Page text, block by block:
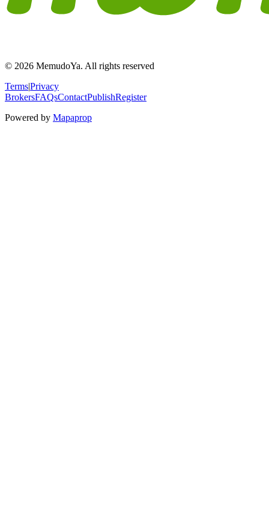
© 2026 MemudoYa. All rights reserved
Terms|Privacy
BrokersFAQsContactPublishRegister
Powered by Mapaprop